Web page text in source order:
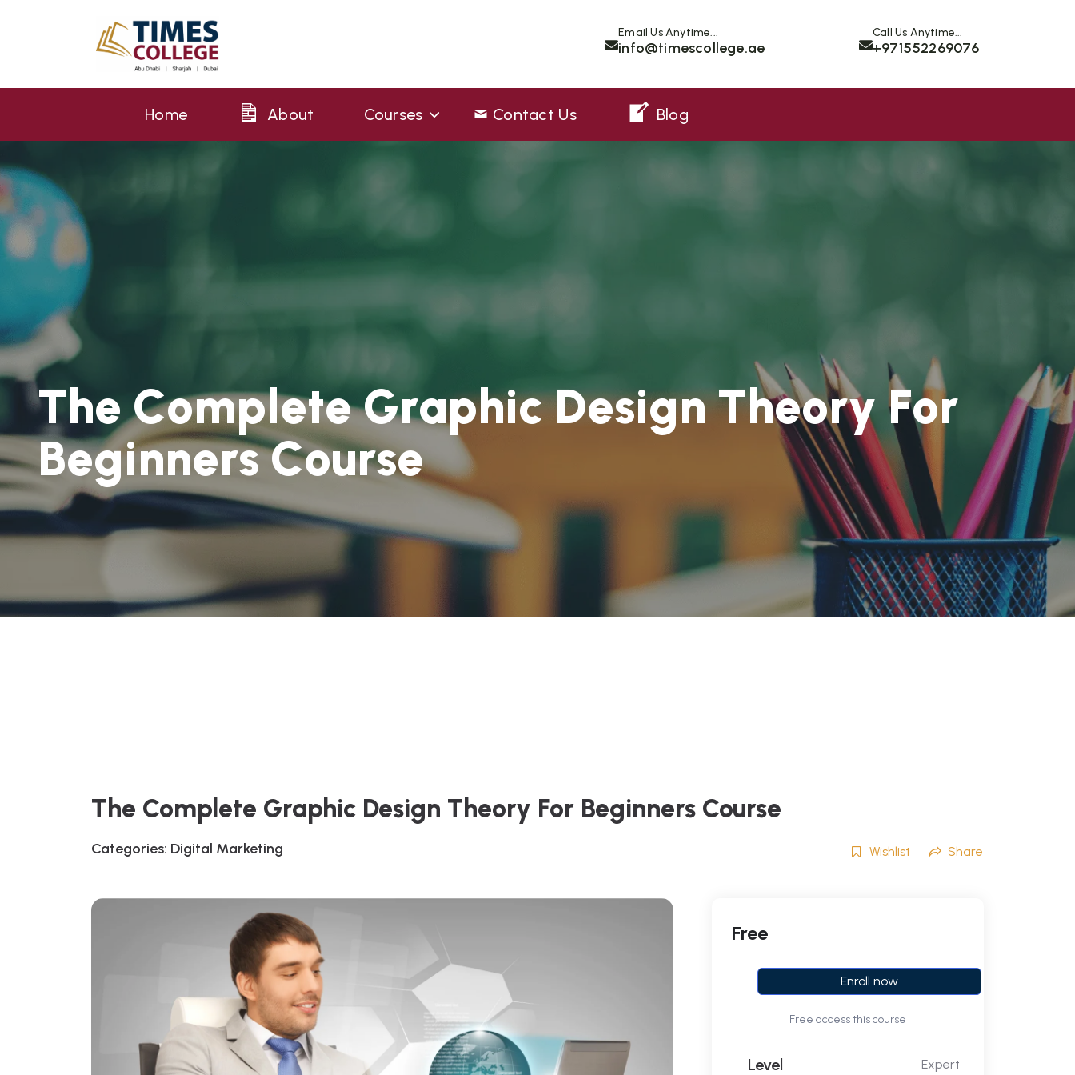
Email Us Anytime...
info@timescollege.ae
Call Us Anytime...
+971552269076
Home About Courses Contact Us Blog
The CompleteGraphicDesignTheory For
BeginnersCourse
The Complete Graphic Design Theory For Beginners Course
Categories: Digital Marketing Wishlist Share
Free
Enroll now
Free access this course
Level Expert